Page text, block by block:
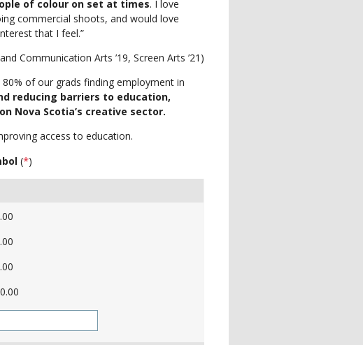
of colour on set at times. I love
commercial shoots, and would love
that I feel.”
Communication Arts ’19, Screen Arts ’21)
of our grads finding employment in
reducing barriers to education,
Nova Scotia’s creative sector.
access to education.
(*)